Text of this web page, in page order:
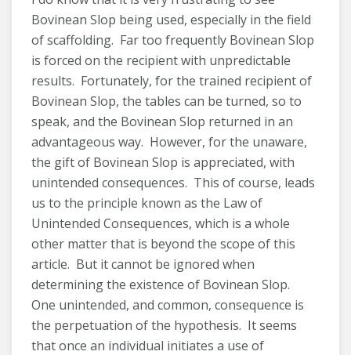
Bovinean Slop being used, especially in the field
of scaffolding. Far too frequently Bovinean Slop
is forced on the recipient with unpredictable
results. Fortunately, for the trained recipient of
Bovinean Slop, the tables can be turned, so to
speak, and the Bovinean Slop returned in an
advantageous way. However, for the unaware,
the gift of Bovinean Slop is appreciated, with
unintended consequences. This of course, leads
us to the principle known as the Law of
Unintended Consequences, which is a whole
other matter that is beyond the scope of this
article. But it cannot be ignored when
determining the existence of Bovinean Slop.
One unintended, and common, consequence is
the perpetuation of the hypothesis. It seems
that once an individual initiates a use of